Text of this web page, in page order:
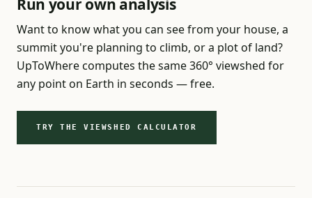
Run your own analysis
Want to know what you can see from your house, a
summit you're planning to climb, or a plot of land?
UpToWhere computes the same 360° viewshed for
any point on Earth in seconds — free.
TRY THE VIEWSHED CALCULATOR